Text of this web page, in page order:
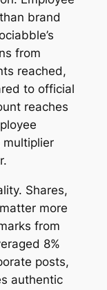
brand
from
reached,
to official
reaches
Shares,
more
from
8%
posts,
authentic